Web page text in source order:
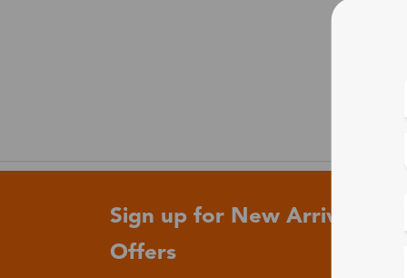
Sign up for New Arrivals
Offers